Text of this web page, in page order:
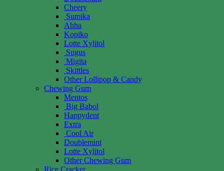
Cheery
Sumika
Ahha
Kopiko
Lotte Xylitol
Sugus
Migita
Skittles
Other Lollipop & Candy
Chewing Gum
Mentos
Big Babol
Happydent
Extra
Cool Air
Doublemint
Lotte Xylitol
Other Chewing Gum
Rice Cracker